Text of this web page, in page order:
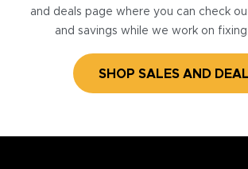
and deals page where you can check
and savings while we work on
SHOP SALES AND